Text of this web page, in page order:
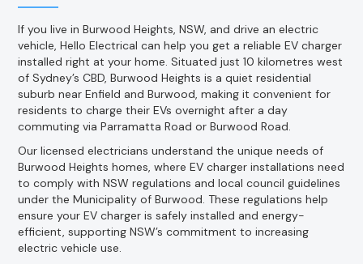
If you live in Burwood Heights, NSW, and drive an electric
vehicle, Hello Electrical can help you get a reliable EV charger
installed right at your home. Situated just 10 kilometres west
of Sydney’s CBD, Burwood Heights is a quiet residential
suburb near Enfield and Burwood, making it convenient for
residents to charge their EVs overnight after a day
commuting via Parramatta Road or Burwood Road.
Our licensed electricians understand the unique needs of
Burwood Heights homes, where EV charger installations need
to comply with NSW regulations and local council guidelines
under the Municipality of Burwood. These regulations help
ensure your EV charger is safely installed and energy-
efficient, supporting NSW’s commitment to increasing
electric vehicle use.